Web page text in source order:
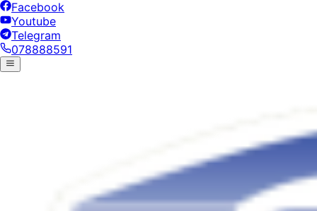
Facebook
Youtube
Telegram
078888591